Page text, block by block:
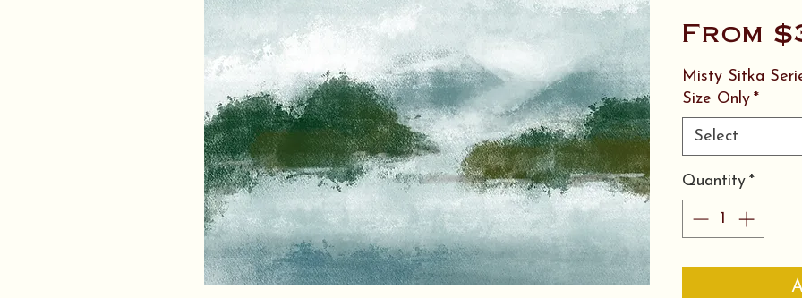
From
Misty Sitka
Size Only *
Select
Quantity *